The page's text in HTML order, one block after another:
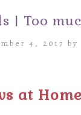
| Too
4, 2017 by
at